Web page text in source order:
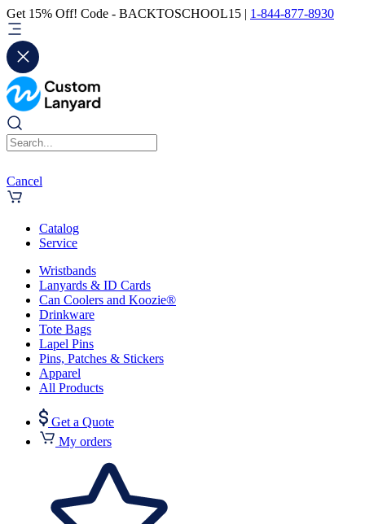
Get 15% Off! Code - BACKTOSCHOOL15 | 1-844-877-8930
Cancel
Catalog
Service
Wristbands
Lanyards & ID Cards
Can Coolers and Koozie®
Drinkware
Tote Bags
Lapel Pins
Pins, Patches & Stickers
Apparel
All Products
Get a Quote
My orders